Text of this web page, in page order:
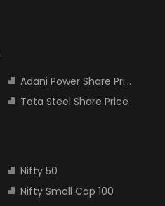
Adani Power Share Price
Tata Steel Share Price
Nifty 50
Nifty Small Cap 100